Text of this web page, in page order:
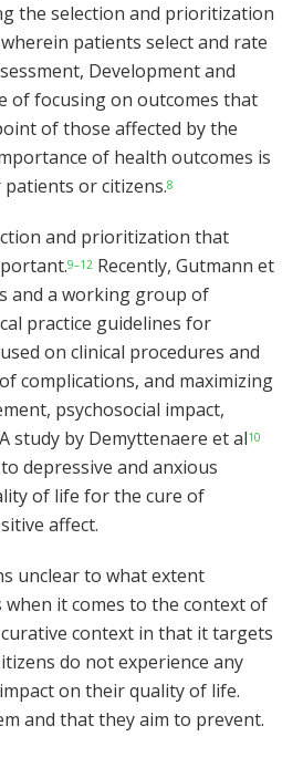
the selection and prioritization
patients select and rate
Development and
of focusing on outcomes that
of those affected by the
of health outcomes is
or citizens.8
and prioritization that
9–12 Recently, Gutmann et
and a working group of
practice guidelines for
on clinical procedures and
complications, and maximizing
psychosocial impact,
study by Demyttenaere et al10
depressive and anxious
of life for the cure of
affect.
unclear to what extent
it comes to the context of
context in that it targets
do not experience any
on their quality of life.
and that they aim to prevent.